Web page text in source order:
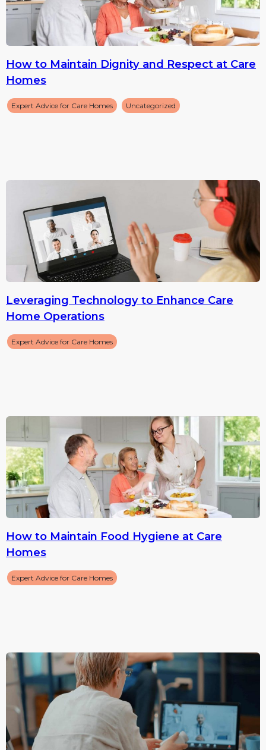
How to Maintain Dignity and Respect at Care
Homes
Expert Advice for Care Homes Uncategorized
Leveraging Technology to Enhance Care
Home Operations
Expert Advice for Care Homes
How to Maintain Food Hygiene at Care
Homes
Expert Advice for Care Homes